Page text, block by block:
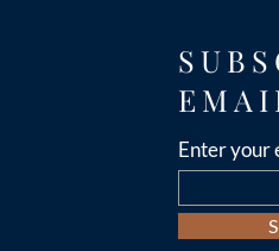
Enter your